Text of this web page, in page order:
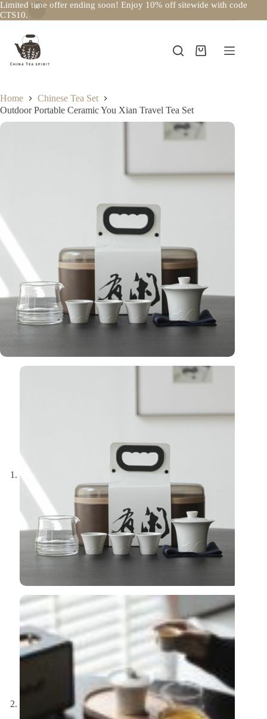
Limited time offer ending soon! Enjoy 10% off sitewide with code
CTS10.
content
Shopping
Home
Chinese Tea Set
Outdoor Portable Ceramic You Xian Travel Tea Set